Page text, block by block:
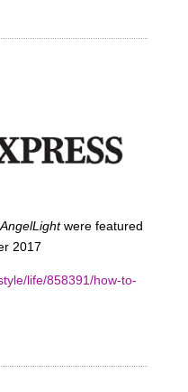
were featured
2017
life/858391/how-to-